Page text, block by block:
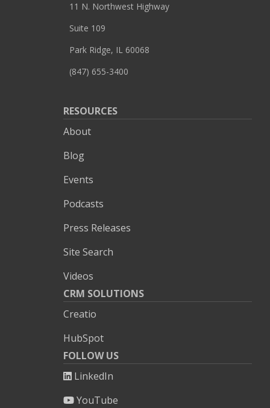
11 N. Northwest Highway
Suite 109
Park Ridge, IL 60068
(847) 655-3400
RESOURCES
About
Blog
Events
Podcasts
Press Releases
Site Search
Videos
CRM SOLUTIONS
Creatio
HubSpot
FOLLOW US
LinkedIn
YouTube